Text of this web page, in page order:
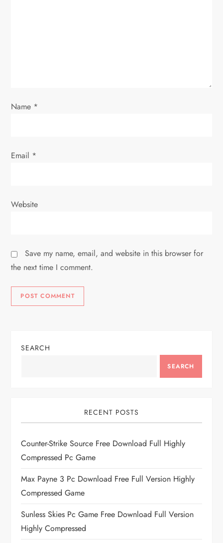
n
Name *
Email *
Website
Save my name, email, and website in this browser for
the next time I comment.
SEARCH
SEARCH
RECENT POSTS
Counter-Strike Source Free Download Full Highly
Compressed Pc Game
Max Payne 3 Pc Download Free Full Version Highly
Compressed Game
Sunless Skies Pc Game Free Download Full Version
Highly Compressed